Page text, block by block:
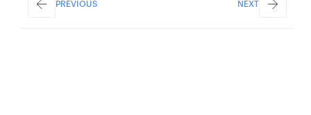
PREVIOUS NEXT